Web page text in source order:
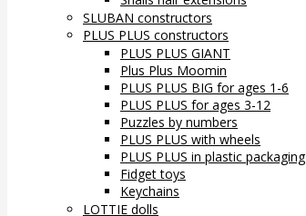
SLUBAN constructors
PLUS PLUS constructors
PLUS PLUS GIANT
Plus Plus Moomin
PLUS PLUS BIG for ages 1-6
PLUS PLUS for ages 3-12
Puzzles by numbers
PLUS PLUS with wheels
PLUS PLUS in plastic packaging
Fidget toys
Keychains
LOTTIE dolls